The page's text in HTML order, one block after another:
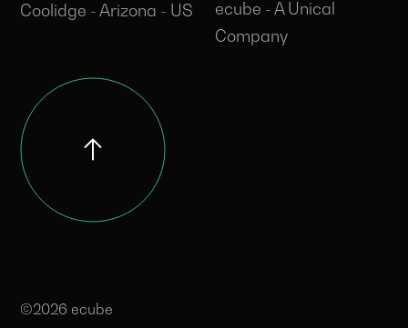
Coolidge - Arizona - US
ecube - A Unical
Company
©2026 ecube